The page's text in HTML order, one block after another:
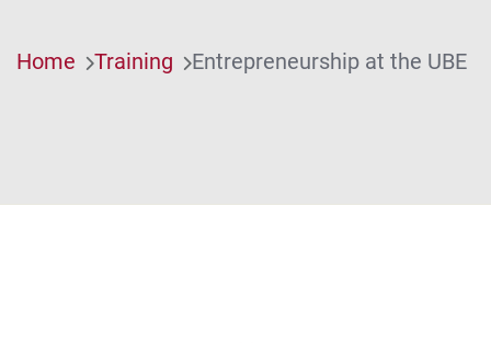
Home Training Entrepreneurship at the UBE